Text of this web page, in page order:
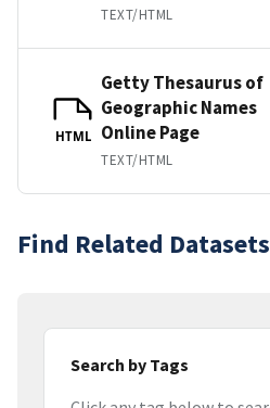
TEXT/HTML
HTML
Getty Thesaurus of
Geographic Names
Online Page
TEXT/HTML
Find Related Datasets
Search by Tags